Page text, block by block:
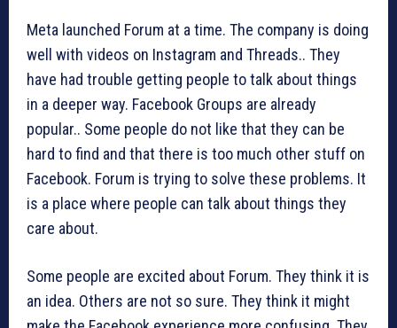
Meta launched Forum at a time. The company is doing
well with videos on Instagram and Threads.. They
have had trouble getting people to talk about things
in a deeper way. Facebook Groups are already
popular.. Some people do not like that they can be
hard to find and that there is too much other stuff on
Facebook. Forum is trying to solve these problems. It
is a place where people can talk about things they
care about.
Some people are excited about Forum. They think it is
an idea. Others are not so sure. They think it might